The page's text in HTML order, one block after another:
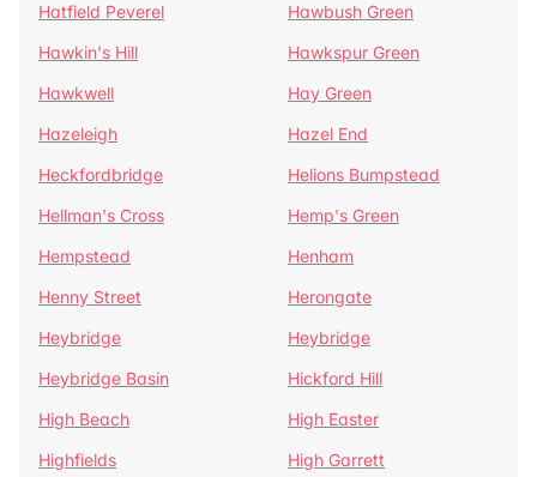
Hatfield Peverel
Hawbush Green
Hawkin's Hill
Hawkspur Green
Hawkwell
Hay Green
Hazeleigh
Hazel End
Heckfordbridge
Helions Bumpstead
Hellman's Cross
Hemp's Green
Hempstead
Henham
Henny Street
Herongate
Heybridge
Heybridge
Heybridge Basin
Hickford Hill
High Beach
High Easter
Highfields
High Garrett